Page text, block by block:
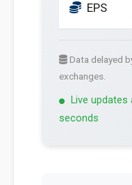
EPS
Data delayed
exchanges.
Live
seconds